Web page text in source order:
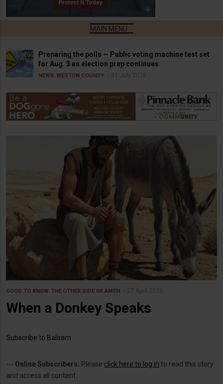
Preparing the polls — Public voting machine test set
for Aug. 3 as election prep continues
NEWS WESTON COUNTY 31 July 2026
GOOD TO KNOW THE OTHER SIDE OF AMEN 27 April 2025
When a Donkey Speaks
Subscribe to Balaam
--- Online Subscribers: Please click here to log in to read this story
and access all content.